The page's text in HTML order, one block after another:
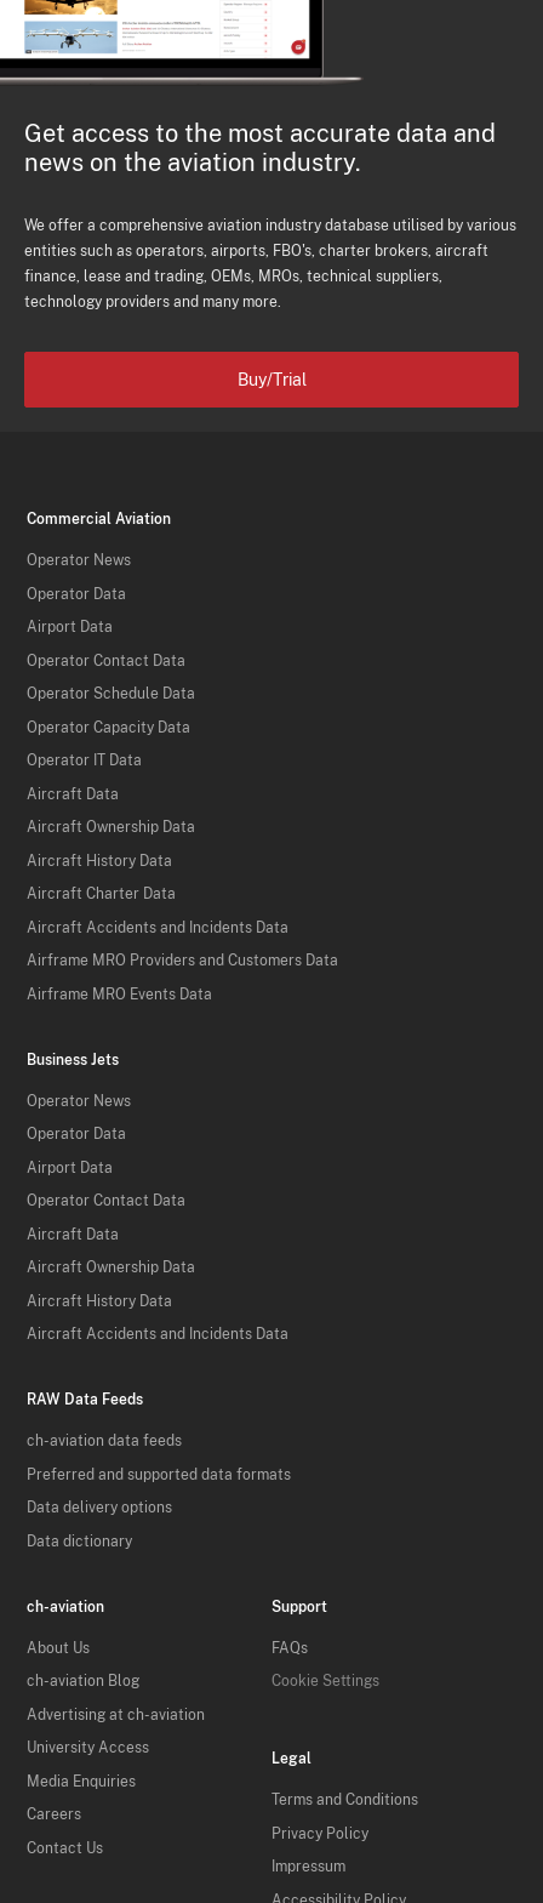
Get access to the most accurate data and
news on the aviation industry.
We offer a comprehensive aviation industry database utilised by various
entities such as operators, airports, FBO's, charter brokers, aircraft
finance, lease and trading, OEMs, MROs, technical suppliers,
technology providers and many more.
Buy/Trial
Commercial Aviation
Operator News
Operator Data
Airport Data
Operator Contact Data
Operator Schedule Data
Operator Capacity Data
Operator IT Data
Aircraft Data
Aircraft Ownership Data
Aircraft History Data
Aircraft Charter Data
Aircraft Accidents and Incidents Data
Airframe MRO Providers and Customers Data
Airframe MRO Events Data
Business Jets
Operator News
Operator Data
Airport Data
Operator Contact Data
Aircraft Data
Aircraft Ownership Data
Aircraft History Data
Aircraft Accidents and Incidents Data
RAW Data Feeds
ch-aviation data feeds
Preferred and supported data formats
Data delivery options
Data dictionary
ch-aviation
About Us
ch-aviation Blog
Advertising at ch-aviation
University Access
Media Enquiries
Careers
Contact Us
Support
FAQs
Cookie Settings
Legal
Terms and Conditions
Privacy Policy
Impressum